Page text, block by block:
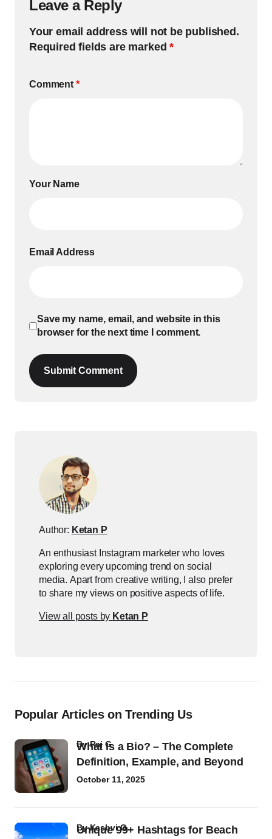
Leave a Reply
Your email address will not be published.
Required fields are marked*
Comment *
Your Name
Email Address
Save my name, email, and website in this
browser for the next time I comment.
Submit Comment
Author: Ketan P
An enthusiast Instagram marketer who loves
exploring every upcoming trend on social
media. Apart from creative writing, I also prefer
to share my views on positive aspects of life.
View all posts by Ketan P
Popular Articles on Trending Us
What Is a Bio? – The Complete
Definition, Example, and Beyond
byRaj G
October 11, 2025
Unique 99+ Hashtags for Beach
byKashvi G